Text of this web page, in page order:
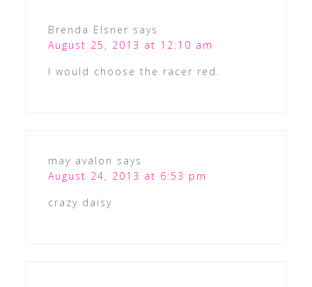
Brenda Elsner says
August 25, 2013 at 12:10 am
I would choose the racer red.
may avalon says
August 24, 2013 at 6:53 pm
crazy daisy